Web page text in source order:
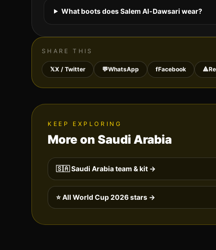
What boots does Salem Al-Dawsari wear?
SHARE THIS
𝕏X / Twitter 💬WhatsApp fFacebook 🔺
KEEP EXPLORING
More on Saudi Arabia
🇸🇦Saudi Arabiateam & kit →
⭐ All World Cup 2026 stars →